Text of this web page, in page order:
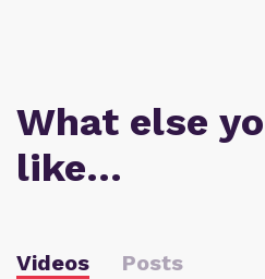
What else
like…
Videos Posts